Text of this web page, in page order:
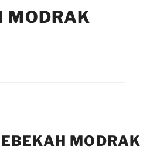
MODRAK
MODRAK